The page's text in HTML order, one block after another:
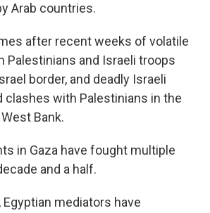
Arab countries.
after recent weeks of volatile
Palestinians and Israeli troops
border, and deadly Israeli
clashes with Palestinians in the
Bank.
in Gaza have fought multiple
and a half.
mediators have